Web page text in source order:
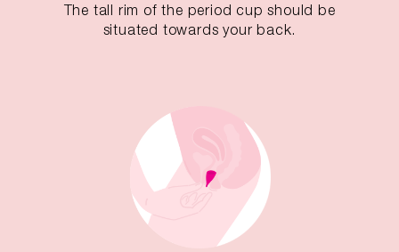
The tall rim of the period cup should be
situated towards your back.